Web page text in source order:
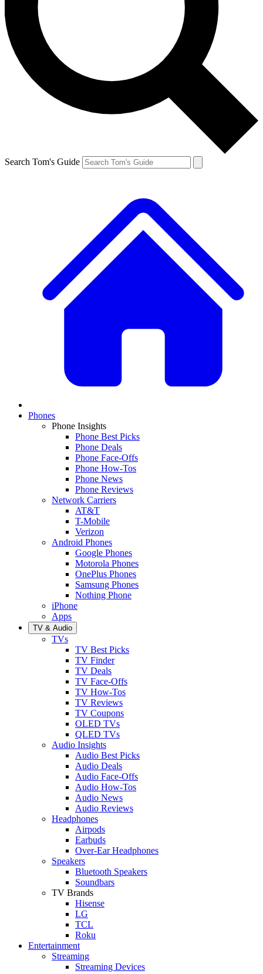
Search Tom's Guide
Phones
Phone Insights
Phone Best Picks
Phone Deals
Phone Face-Offs
Phone How-Tos
Phone News
Phone Reviews
Network Carriers
AT&T
T-Mobile
Verizon
Android Phones
Google Phones
Motorola Phones
OnePlus Phones
Samsung Phones
Nothing Phone
iPhone
Apps
TV & Audio
TVs
TV Best Picks
TV Finder
TV Deals
TV Face-Offs
TV How-Tos
TV Reviews
TV Coupons
OLED TVs
QLED TVs
Audio Insights
Audio Best Picks
Audio Deals
Audio Face-Offs
Audio How-Tos
Audio News
Audio Reviews
Headphones
Airpods
Earbuds
Over-Ear Headphones
Speakers
Bluetooth Speakers
Soundbars
TV Brands
Hisense
LG
TCL
Roku
Entertainment
Streaming
Streaming Devices